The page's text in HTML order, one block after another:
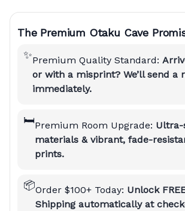
The Premium Otaku Cave
✨Premium Quality Standard:
or with a misprint? We’ll send a
immediately.
🛏️Premium Room Upgrade: Ultra-
materials & vibrant, fade-
prints.
📦Order $100+ Today: Unlock
Shipping automatically at